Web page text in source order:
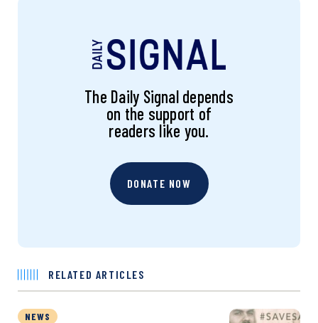
The Daily Signal depends
on the support of
readers like you.
DONATE NOW
RELATED ARTICLES
NEWS